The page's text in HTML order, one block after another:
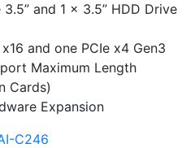
and 1 x 3.5” HDD Drive
and one PCIe x4 Gen3
Maximum Length
Cards)
Expansion
C246